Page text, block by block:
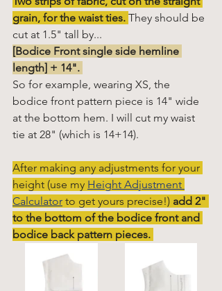
grain, for the waist ties. They should be
cut at 1.5" tall by...
[Bodice Front single side hemline
length] + 14".
So for example, wearing XS, the
bodice front pattern piece is 14" wide
at the bottom hem. I will cut my waist
tie at 28" (which is 14+14).
After making any adjustments for your
height (use my Height Adjustment
Calculator to get yours precise!) add 2"
to the bottom of the bodice front and
bodice back pattern pieces.